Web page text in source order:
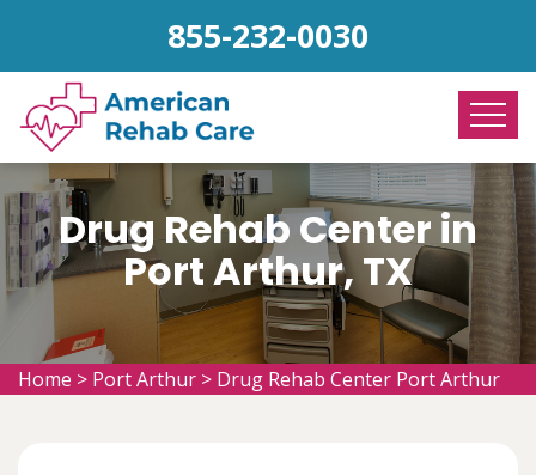
855-232-0030
Drug Rehab Center in
Port Arthur, TX
Home > Port Arthur > Drug Rehab Center Port Arthur